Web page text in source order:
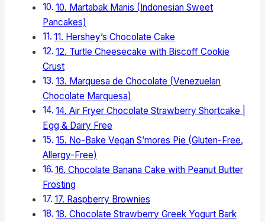
10. Martabak Manis (Indonesian Sweet
Pancakes)
11. Hershey’s Chocolate Cake
12. Turtle Cheesecake with Biscoff Cookie
Crust
13. Marquesa de Chocolate (Venezuelan
Chocolate Marquesa)
14. Air Fryer Chocolate Strawberry Shortcake |
Egg & Dairy Free
15. No-Bake Vegan S’mores Pie (Gluten-Free,
Allergy-Free)
16. Chocolate Banana Cake with Peanut Butter
Frosting
17. Raspberry Brownies
18. Chocolate Strawberry Greek Yogurt Bark